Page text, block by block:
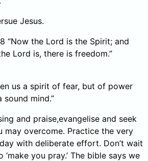
Jesus.
“Now the Lord is the Spirit; and
Lord is, there is freedom.”
us a spirit of fear, but of power
mind.”
and praise,evangelise and seek
may overcome. Practice the very
with deliberate effort. Don’t wait
you pray.’ The bible says we